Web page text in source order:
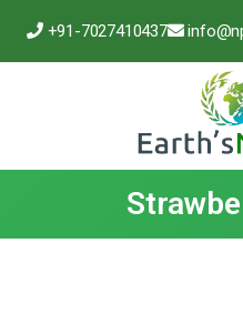
+91-7027410437